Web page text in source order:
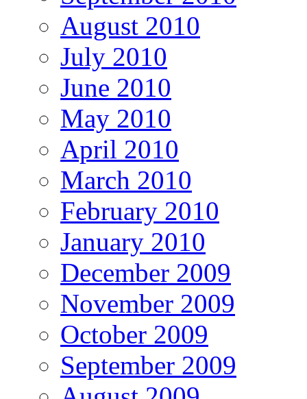
August 2010
July 2010
June 2010
May 2010
April 2010
March 2010
February 2010
January 2010
December 2009
November 2009
October 2009
September 2009